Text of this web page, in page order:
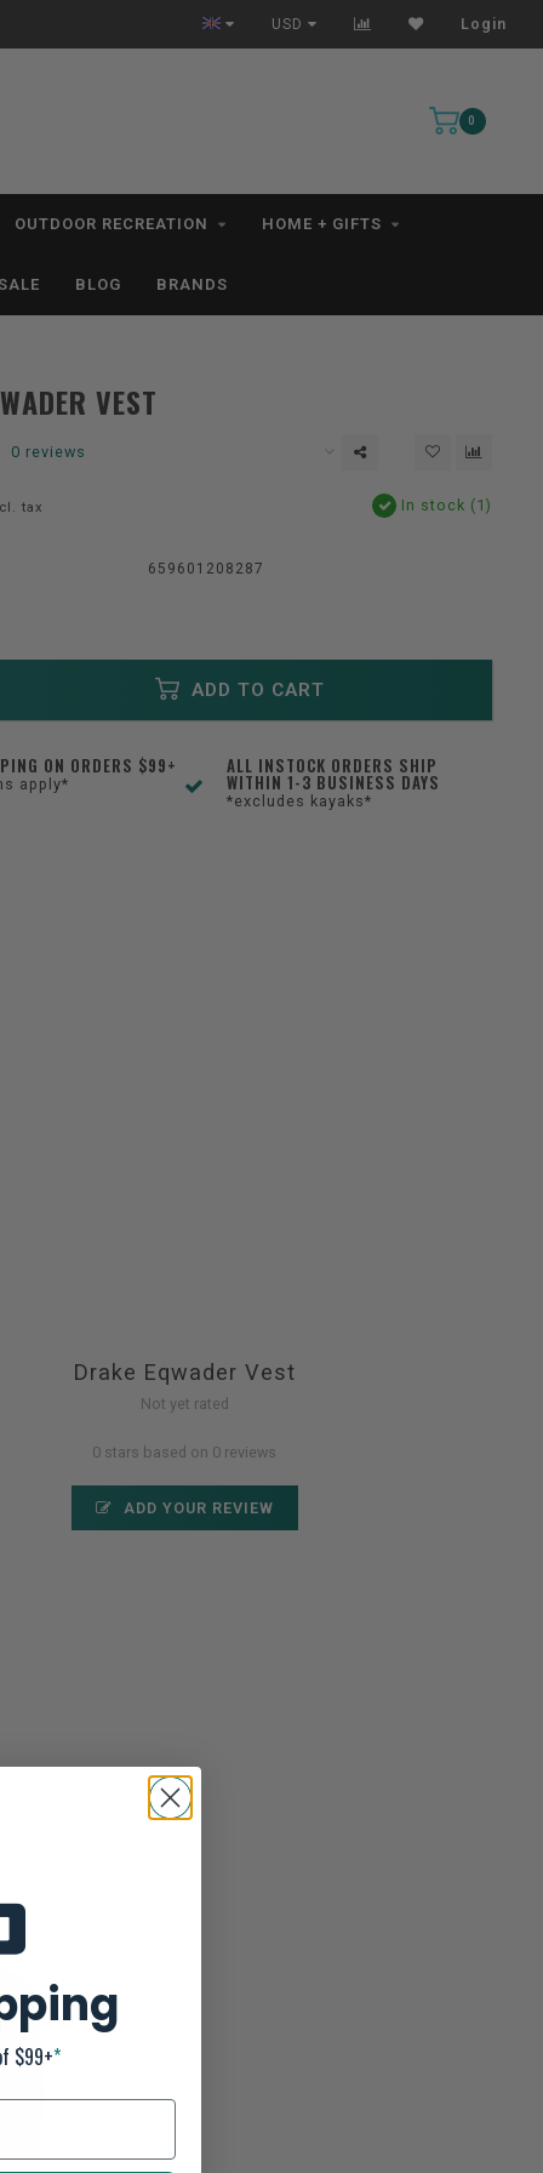
All IN STOCK Orders Ship within 1-3 Business Days *excludes kayaks*
USD Login
0
OUTDOOR RECREATION HOME + GIFTS
BLOG BRANDS
VEST
0 reviews
tax In stock (1)
659601208287
ADD TO CART
ON ORDERS $99+
apply*
ALL INSTOCK ORDERS SHIP
WITHIN 1-3 BUSINESS DAYS
*excludes kayaks*
Drake Eqwader Vest
Not yet rated
0 stars based on 0 reviews
ADD YOUR REVIEW
$99+*